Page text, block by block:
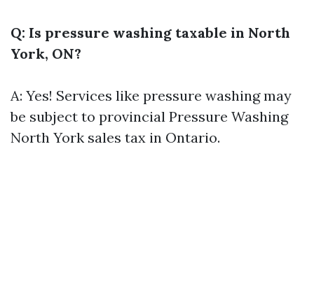
Q: Is pressure washing taxable in North
York, ON?
A: Yes! Services like pressure washing may
be subject to provincial Pressure Washing
North York sales tax in Ontario.